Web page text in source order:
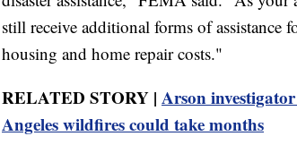
still receive additional forms of assistance
housing and home repair costs."
RELATED STORY | Arson
Angeles wildfires could take months